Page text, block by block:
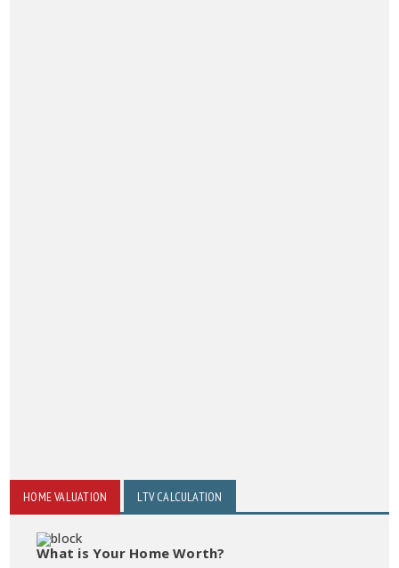
HOME VALUATION LTV CALCULATION
What is Your Home Worth?